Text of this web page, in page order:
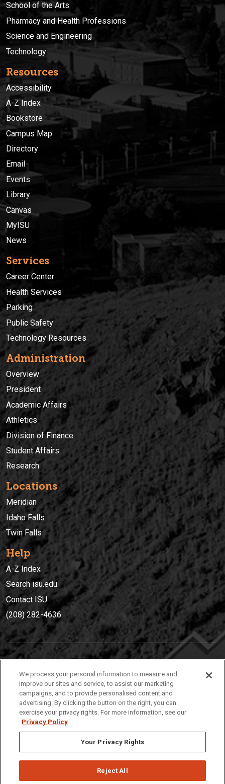
School of the Arts
Pharmacy and Health Professions
Science and Engineering
Technology
Resources
Accessibility
A-Z Index
Bookstore
Campus Map
Directory
Email
Events
Library
Canvas
MyISU
News
Services
Career Center
Health Services
Parking
Public Safety
Technology Resources
Administration
Overview
President
Academic Affairs
Athletics
Division of Finance
Student Affairs
Research
Locations
Meridian
Idaho Falls
Twin Falls
Help
A-Z Index
Search isu.edu
Contact ISU
(208) 282-4636
(208) 282-4636
921 South 8th Avenue | Pocatello, Idaho, 83209
We process your personal information to measure and
improve our sites and service, to assist our marketing
campaigns, and to provide personalised content and
advertising. By clicking the button on the right, you can
exercise your privacy rights. For more information, see our
Privacy Policy
Your Privacy Rights
Reject All